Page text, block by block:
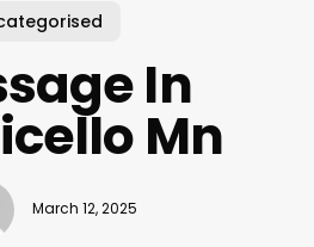
In
Mn
March 12, 2025